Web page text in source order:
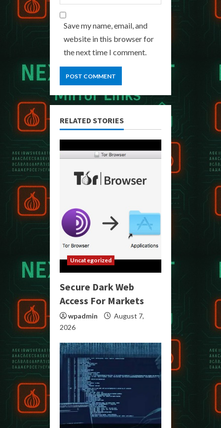
Save my name, email, and
website in this browser for
the next time I comment.
RELATED STORIES
Uncategorized
Secure Dark Web
Access For Markets
wpadmin
August 7,
2026